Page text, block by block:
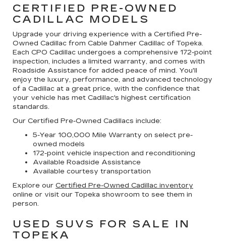
CERTIFIED PRE-OWNED
CADILLAC MODELS
Upgrade your driving experience with a Certified Pre-
Owned Cadillac from Cable Dahmer Cadillac of Topeka.
Each CPO Cadillac undergoes a comprehensive 172-point
inspection, includes a limited warranty, and comes with
Roadside Assistance for added peace of mind. You'll
enjoy the luxury, performance, and advanced technology
of a Cadillac at a great price, with the confidence that
your vehicle has met Cadillac's highest certification
standards.
Our Certified Pre-Owned Cadillacs include:
5-Year 100,000 Mile Warranty on select pre-
owned models
172-point vehicle inspection and reconditioning
Available Roadside Assistance
Available courtesy transportation
Explore our Certified Pre-Owned Cadillac inventory
online or visit our Topeka showroom to see them in
person.
USED SUVS FOR SALE IN
TOPEKA